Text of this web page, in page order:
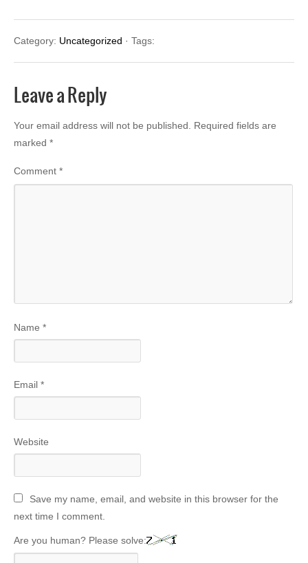
Category: Uncategorized · Tags:
Leave a Reply
Your email address will not be published.
Required fields are
marked *
Comment *
Name *
Email *
Website
Save my name, email, and website in this browser for the
next time I comment.
Are you human? Please solve: